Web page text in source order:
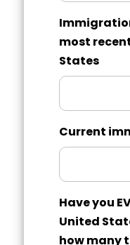
most
States
Current
Have you
United
how many